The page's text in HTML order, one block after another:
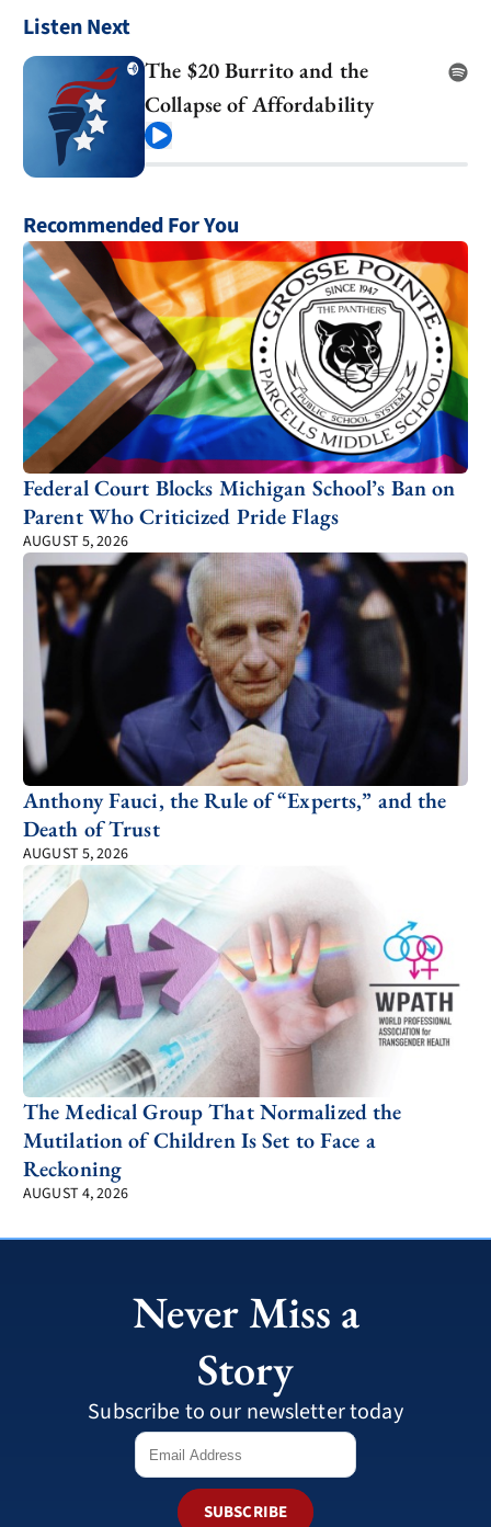
Listen Next
The $20 Burrito and the
Collapse of Affordability
Recommended For You
Federal Court Blocks Michigan School’s Ban on
Parent Who Criticized Pride Flags
AUGUST 5, 2026
Anthony Fauci, the Rule of “Experts,” and the
Death of Trust
AUGUST 5, 2026
The Medical Group That Normalized the
Mutilation of Children Is Set to Face a
Reckoning
AUGUST 4, 2026
Never Miss a
Story
Subscribe to our newsletter today
SUBSCRIBE